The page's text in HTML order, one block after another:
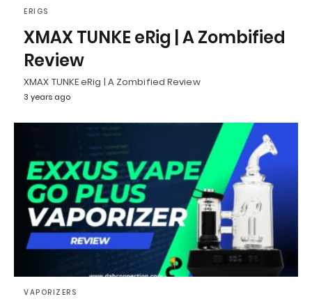
ERIGS
XMAX TUNKE eRig | A Zombified
Review
XMAX TUNKE eRig | A Zombified Review
3 years ago
VAPORIZERS